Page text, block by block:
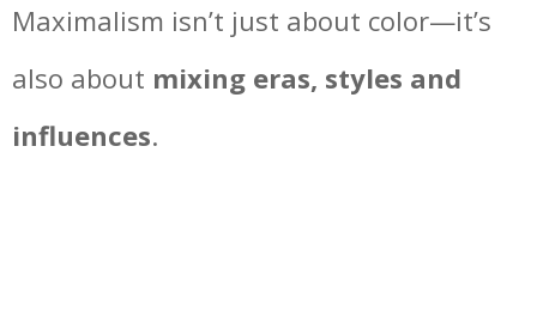
Maximalism isn’t just about color—it’s
also about mixing eras, styles and
influences.